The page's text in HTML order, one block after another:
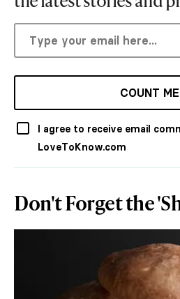
COUNT
I agree to receive email
LoveToKnow.com
Don't Forget the